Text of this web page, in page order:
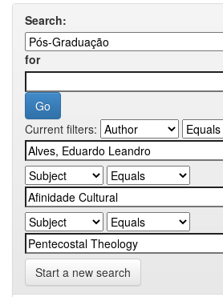
Search:
for
Current filters:
Start a new search